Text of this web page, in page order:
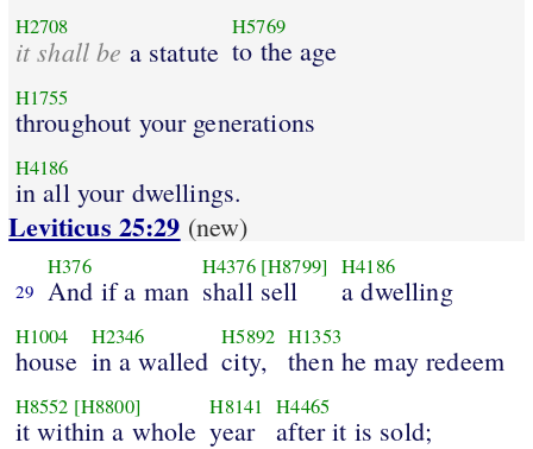
H2708
it shall be a statute
H5769
to the age
H1755
throughout your generations
H4186
in all your dwellings.
Leviticus 25:29 (new)
29
H376
And if a man
H4376 [H8799]
shall sell
H4186
a dwelling
H1004
house
H2346
in a walled
H5892
city,
H1353
then he may redeem
H8552 [H8800]
it within a whole
H8141
year
H4465
after it is sold;